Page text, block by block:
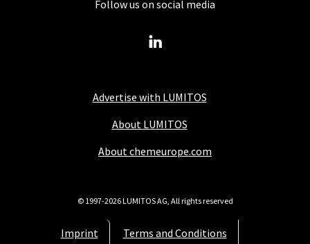
Advertise with LUMITOS
About LUMITOS
About chemeurope.com
Imprint Terms and Conditions
Follow us on social media
© 1997-2026 LUMITOS AG, All rights reserved